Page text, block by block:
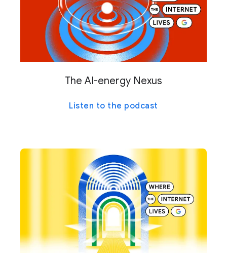
The AI-energy Nexus
Listen to the podcast